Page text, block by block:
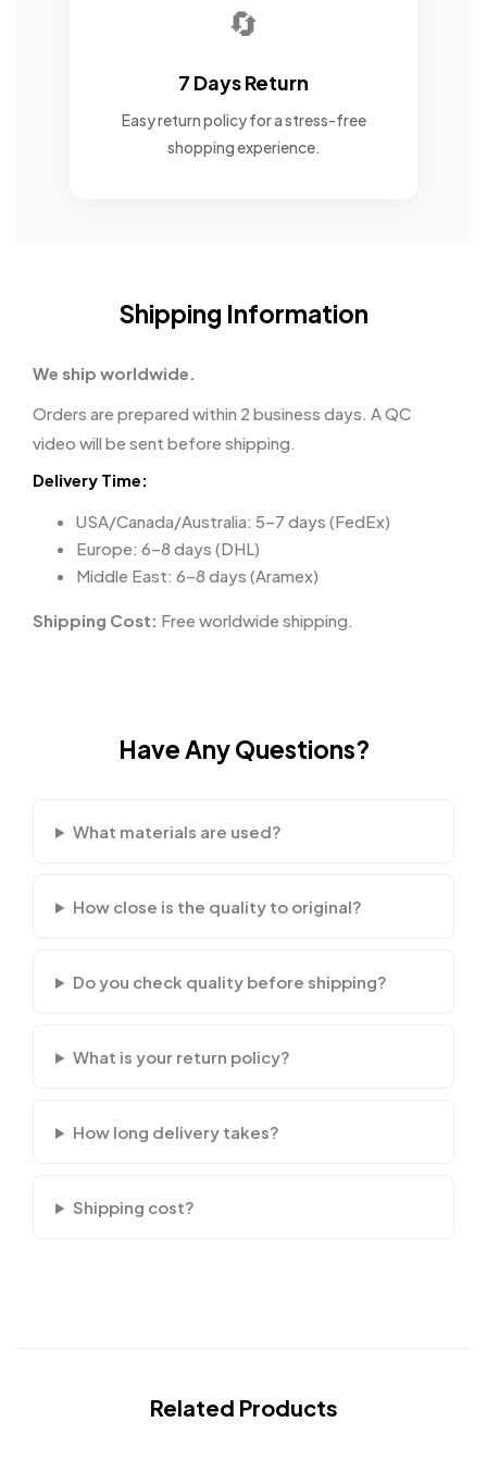
🔄
7 Days Return
Easy return policy for a stress-free
shopping experience.
Shipping Information
We ship worldwide.
Orders are prepared within 2 business days. A QC
video will be sent before shipping.
Delivery Time:
USA/Canada/Australia: 5–7 days (FedEx)
Europe: 6–8 days (DHL)
Middle East: 6–8 days (Aramex)
Shipping Cost: Free worldwide shipping.
Have Any Questions?
What materials are used?
How close is the quality to original?
Do you check quality before shipping?
What is your return policy?
How long delivery takes?
Shipping cost?
Related Products